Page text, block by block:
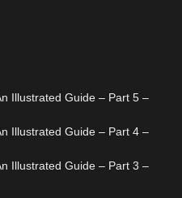
Illustrated Guide – Part 5 –
Illustrated Guide – Part 4 –
Illustrated Guide – Part 3 –